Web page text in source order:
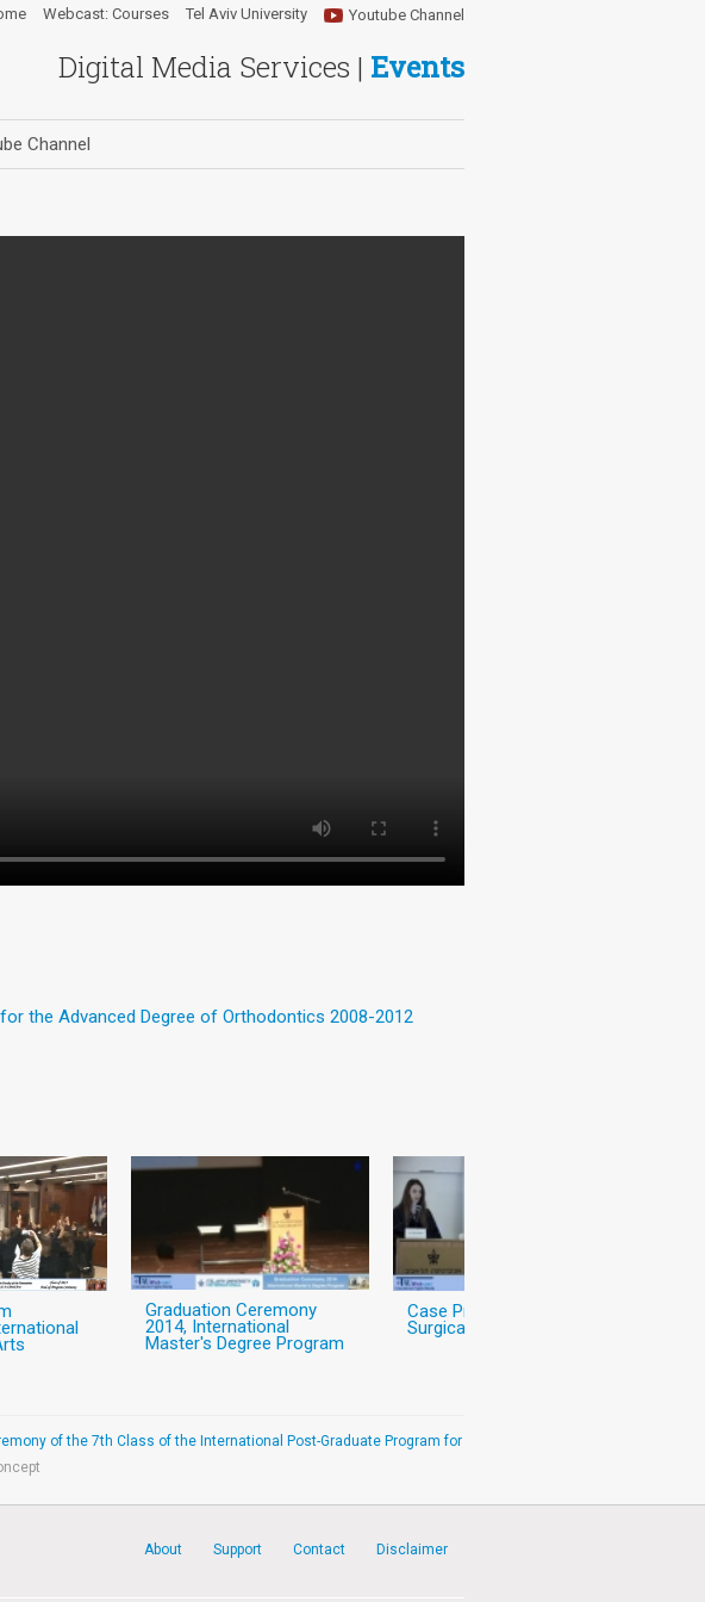
Digital Media Services | Events
Youtube Channel
Webcast: Courses Tel Aviv University
Channel
the Advanced Degree of Orthodontics 2008-2012
Graduation Ceremony
2014, International
Master's Degree Program
Case Presentation:
Surgical Case
of the 7th Class of the International Post-Graduate Program for
About Support Contact Disclaimer